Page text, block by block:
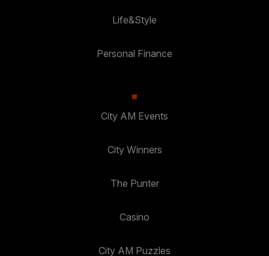
Life&Style
Personal Finance
City AM Events
City Winners
The Punter
Casino
City AM Puzzles